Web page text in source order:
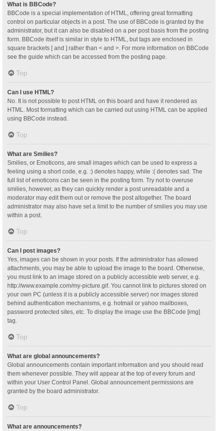
What is BBCode?
BBCode is a special implementation of HTML, offering great formatting
control on particular objects in a post. The use of BBCode is granted by the
administrator, but it can also be disabled on a per post basis from the posting
form. BBCode itself is similar in style to HTML, but tags are enclosed in
square brackets [ and ] rather than < and >. For more information on BBCode
see the guide which can be accessed from the posting page.
Top
Can I use HTML?
No. It is not possible to post HTML on this board and have it rendered as
HTML. Most formatting which can be carried out using HTML can be applied
using BBCode instead.
Top
What are Smilies?
Smilies, or Emoticons, are small images which can be used to express a
feeling using a short code, e.g. :) denotes happy, while :( denotes sad. The
full list of emoticons can be seen in the posting form. Try not to overuse
smilies, however, as they can quickly render a post unreadable and a
moderator may edit them out or remove the post altogether. The board
administrator may also have set a limit to the number of smilies you may use
within a post.
Top
Can I post images?
Yes, images can be shown in your posts. If the administrator has allowed
attachments, you may be able to upload the image to the board. Otherwise,
you must link to an image stored on a publicly accessible web server, e.g.
http://www.example.com/my-picture.gif. You cannot link to pictures stored on
your own PC (unless it is a publicly accessible server) nor images stored
behind authentication mechanisms, e.g. hotmail or yahoo mailboxes,
password protected sites, etc. To display the image use the BBCode [img]
tag.
Top
What are global announcements?
Global announcements contain important information and you should read
them whenever possible. They will appear at the top of every forum and
within your User Control Panel. Global announcement permissions are
granted by the board administrator.
Top
What are announcements?